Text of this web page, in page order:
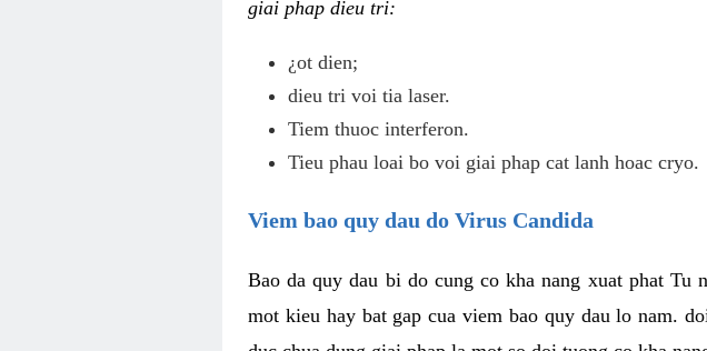
giai phap dieu tri:
¿ot dien;
dieu tri voi tia laser.
Tiem thuoc interferon.
Tieu phau loai bo voi giai phap cat lanh hoac cryo.
Viem bao quy dau do Virus Candida
Bao da quy dau bi do cung co kha nang xuat phat Tu
mot kieu hay bat gap cua viem bao quy dau lo nam.